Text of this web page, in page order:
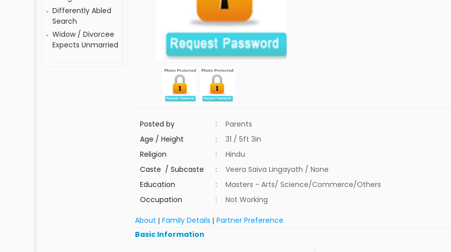
Differently Abled
Search
Widow / Divorcee
Expects Unmarried
Posted by :
Parents
Age / Height
:
31 / 5ft 3in
Religion
:
Hindu
Caste / Subcaste
:
Veera Saiva Lingayath / None
Education
:
Masters - Arts/ Science/Commerce/Others
Occupation
: Not Working
About |Family Details |Partner Preference
Basic Information